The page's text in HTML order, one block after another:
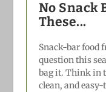
No Snack
These...
Snack-bar food
question this
bag it. Think in
clean, and